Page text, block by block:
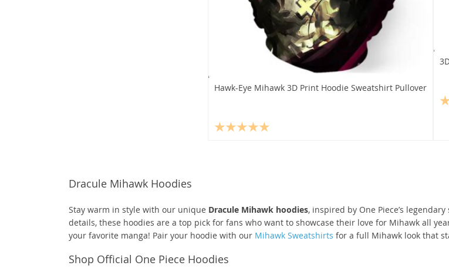
Hawk-Eye Mihawk 3D Print Hoodie Sweatshirt Pullover
Dracule Mihawk Hoodies
Stay warm in style with our unique Dracule Mihawk hoodies, inspired by One Piece’s
details, these hoodies are a top pick for fans who want to showcase their love for Mihawk all
your favorite manga! Pair your hoodie with our Mihawk Sweatshirts for a full Mihawk look that
Shop Official One Piece Hoodies